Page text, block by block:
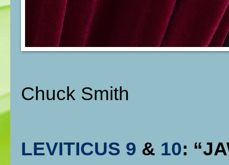
Chuck Smith
LEVITICUS 9 & 10: